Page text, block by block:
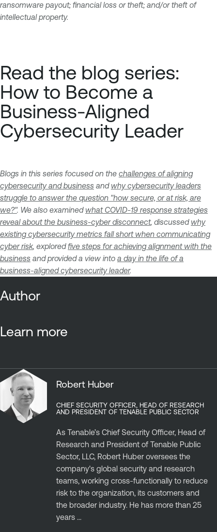
ransomware payout; financial loss or theft; and/or theft of
intellectual property.
Read the blog series:
How to Become a
Business-Aligned
Cybersecurity Leader
Blogs in this series focused on the challenges of aligning
cybersecurity and business and why cybersecurity leaders
struggle to answer the question "how secure, or at risk, are
we?". We also examined what COVID-19 response strategies
reveal about the business-cyber disconnect, discussed why
existing cybersecurity metrics fall short when communicating
cyber risk, exploredfive steps for achieving alignment with the
business and provided a view into a day in the life of a
business-aligned cybersecurity leader.
Author
Learn more
Robert Huber
CHIEF SECURITY OFFICER, HEAD OF RESEARCH
AND PRESIDENT OF TENABLE PUBLIC SECTOR
As Tenable’s Chief Security Officer, Head of
Research and President of Tenable Public
Sector, LLC, Robert Huber oversees the
company's global security and research
teams, working cross-functionally to reduce
risk to the organization, its customers and
the broader industry. He has more than 25
years ...